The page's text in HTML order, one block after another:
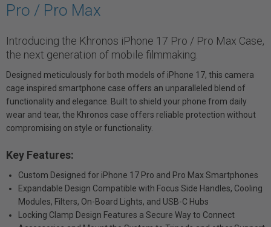
Pro / Pro Max
Introducing the Khronos iPhone 17 Pro / Pro Max Case,
the next generation of mobile filmmaking.
Designed meticulously for both models of iPhone 17, this camera
cage inspired smartphone case offers an unparalleled blend of
functionality and elegance. Built to shield your phone from daily
wear and tear, the Khronos case offers reliable protection without
compromising on style or functionality.
Key Features:
Custom Designed for iPhone 17 Pro and Pro Max Smartphones
Expandable Design Compatible with Focus Side Handles, Cooling
Modules, Filters, On-Board Lights, and USB-C Hubs
Locking Clamp Design Features a Secure Way to Connect